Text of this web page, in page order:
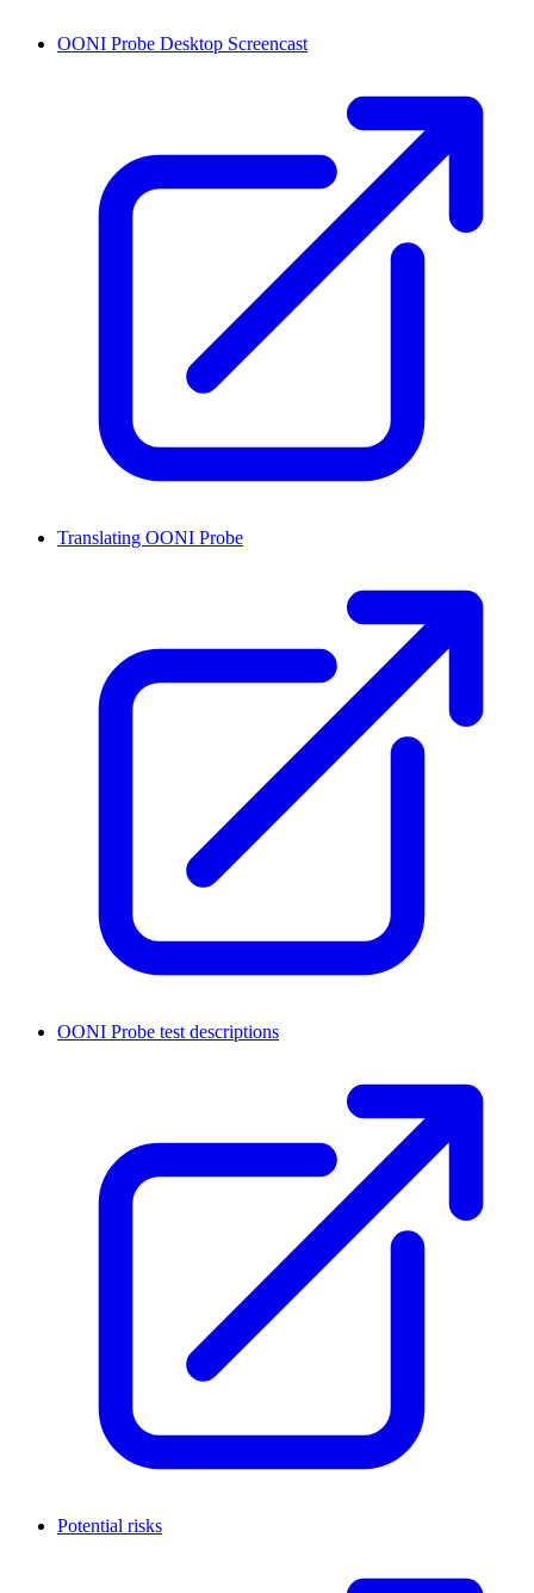
OONI Probe Desktop Screencast
Translating OONI Probe
OONI Probe test descriptions
Potential risks